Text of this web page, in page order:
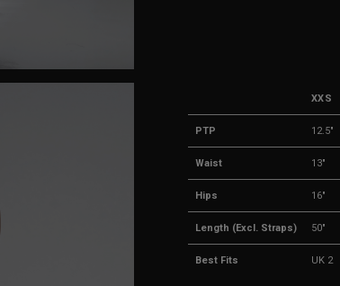
XXS
PTP 12.5"
Waist 13"
Hips 16"
Length (Excl. Straps) 50"
Best Fits UK 2